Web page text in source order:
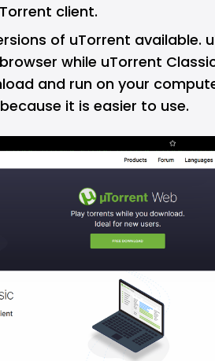
client.
of uTorrent available.
while uTorrent
and run on your
it is easier to use.